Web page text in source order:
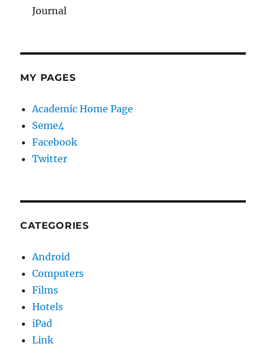
Journal
MY PAGES
Academic Home Page
Seme4
Facebook
Twitter
CATEGORIES
Android
Computers
Films
Hotels
iPad
Link